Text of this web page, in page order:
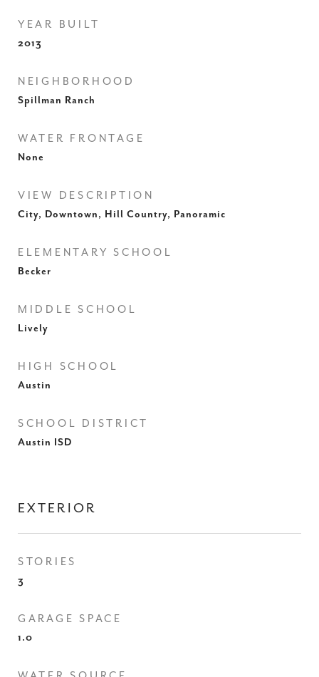
YEAR BUILT
2013
NEIGHBORHOOD
Spillman Ranch
WATER FRONTAGE
None
VIEW DESCRIPTION
City, Downtown, Hill Country, Panoramic
ELEMENTARY SCHOOL
Becker
MIDDLE SCHOOL
Lively
HIGH SCHOOL
Austin
SCHOOL DISTRICT
Austin ISD
EXTERIOR
STORIES
3
GARAGE SPACE
1.0